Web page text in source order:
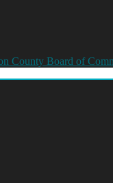
County Board of